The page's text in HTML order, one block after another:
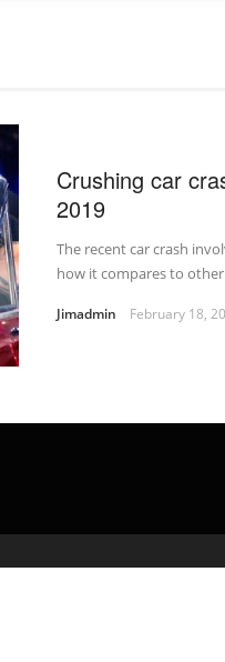
Crushing car
2019
The recent car crash
how it compares to
Jimadmin February 18,